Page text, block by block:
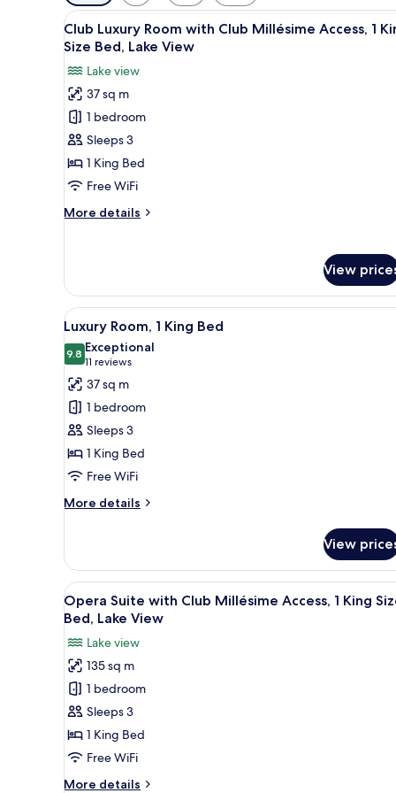
filters
for
rooms
View
all
for
Club
Luxury
Room
with
Club
Access,
Size
Bed,
Lake
View
Club Luxury Room with Club
14
Club Luxury Room with Club Millésime Access, 1
Size Bed, Lake View
Lake view
37 sq m
1 bedroom
Sleeps 3
1 King Bed
Free WiFi
More details
More
Room
with
Club
Millésime
Access,
King
Size
Bed,
Lake
View
View
View
all
photos
for
Luxury
Room,
1
King
Bed
A hotel room with a large
9
Luxury Room, 1 King Bed
9.89.8 out of 10
Exceptional
11 reviews
(11
reviews)
37 sq m
1 bedroom
Sleeps 3
1 King Bed
Free WiFi
More details
More
Room,
King
Bed
View
View
all
photos
for
Opera
Suite
with
Club
Millésime
A modern living area with a
14
Opera Suite with Club Millésime Access, 1 King
Bed, Lake View
Lake view
135 sq m
1 bedroom
Sleeps 3
1 King Bed
Free WiFi
More details
More